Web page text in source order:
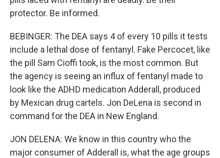
protector. Be informed.
BEBINGER: The DEA says 4 of every 10 pills it tests
include a lethal dose of fentanyl. Fake Percocet, like
the pill Sam Cioffi took, is the most common. But
the agency is seeing an influx of fentanyl made to
look like the ADHD medication Adderall, produced
by Mexican drug cartels. Jon DeLena is second in
command for the DEA in New England.
JON DELENA: We know in this country who the
major consumer of Adderall is, what the age groups